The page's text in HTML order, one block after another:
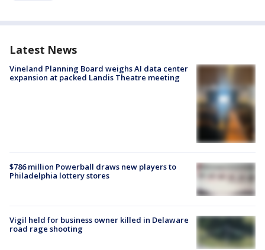
Latest News
Vineland Planning Board weighs AI data center
expansion at packed Landis Theatre meeting
$786 million Powerball draws new players to
Philadelphia lottery stores
Vigil held for business owner killed in Delaware
road rage shooting